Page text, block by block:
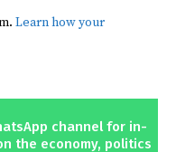
Learn how your
channel for in-
the economy, politics